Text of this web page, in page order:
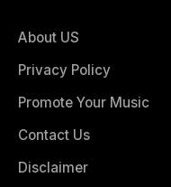
About US
Privacy Policy
Promote Your Music
Contact Us
Disclaimer